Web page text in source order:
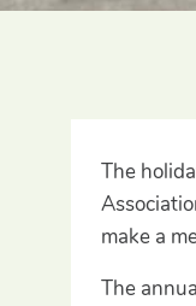
The
make a
The